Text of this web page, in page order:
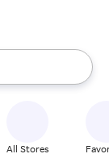
up and down
All Stores